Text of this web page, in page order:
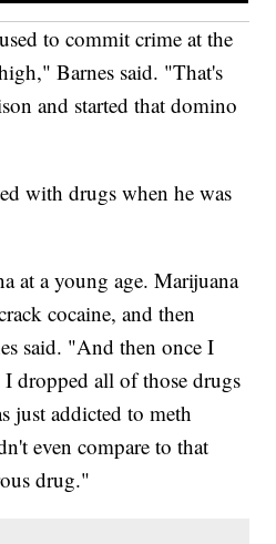
to commit crime at the
Barnes said. "That's
and started that domino
with drugs when he was
at a young age. Marijuana
cocaine, and then
said. "And then once I
dropped all of those drugs
just addicted to meth
even compare to that
drug."